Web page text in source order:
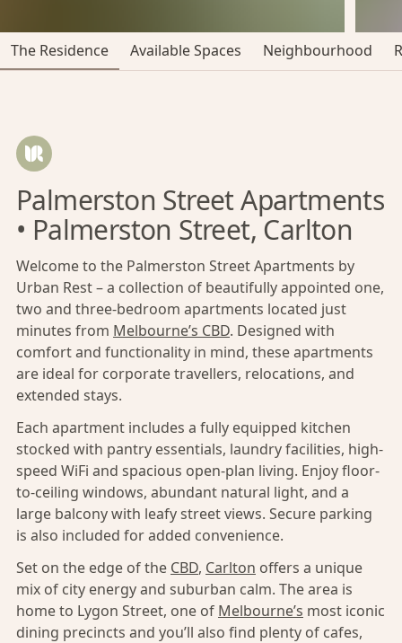
The Residence Available Spaces Neighbourhood
Palmerston Street Apartments
• Palmerston Street, Carlton
Welcome to the Palmerston Street Apartments by
Urban Rest – a collection of beautifully appointed one,
two and three-bedroom apartments located just
minutes from Melbourne’s CBD. Designed with
comfort and functionality in mind, these apartments
are ideal for corporate travellers, relocations, and
extended stays.
Each apartment includes a fully equipped kitchen
stocked with pantry essentials, laundry facilities, high-
speed WiFi and spacious open-plan living. Enjoy floor-
to-ceiling windows, abundant natural light, and a
large balcony with leafy street views. Secure parking
is also included for added convenience.
Set on the edge of the CBD, Carlton offers a unique
mix of city energy and suburban calm. The area is
home to Lygon Street, one of Melbourne’s most iconic
dining precincts and you’ll also find plenty of cafes,